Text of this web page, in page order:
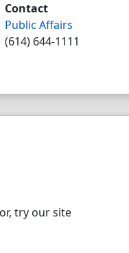
Contact
Public Affairs
(614) 644-1111
try our site